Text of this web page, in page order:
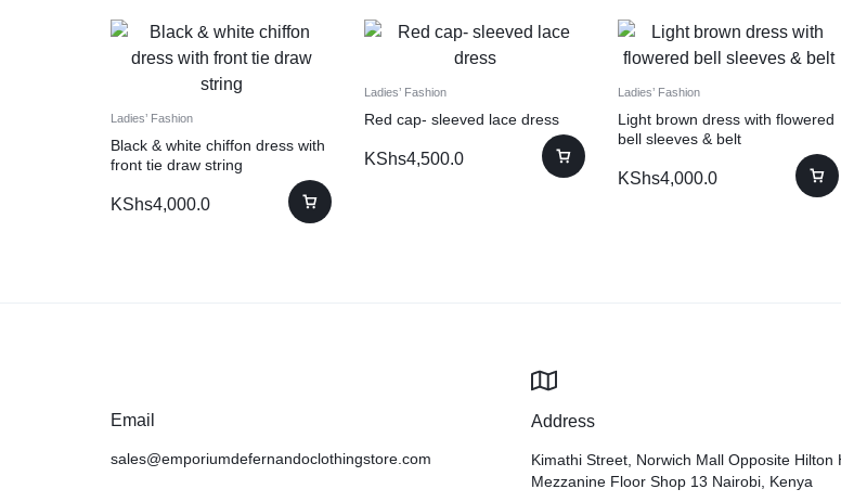
Ladies’ Fashion
Black & white chiffon dress with
front tie draw string
KShs4,000.0
Ladies’ Fashion
Red cap- sleeved lace dress
KShs4,500.0
Ladies’ Fashion
Light brown dress with flowered
bell sleeves & belt
KShs4,000.0
Email
sales@emporiumdefernandoclothingstore.com
Address
Kimathi Street, Norwich Mall Opposite Hilton
Mezzanine Floor Shop 13 Nairobi, Kenya